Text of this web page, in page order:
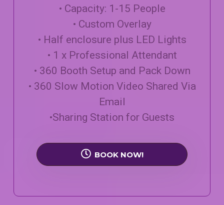
• Capacity: 1-15 People
• Custom Overlay
• Half enclosure plus LED Lights
• 1 x Professional Attendant
• 360 Booth Setup and Pack Down
• 360 Slow Motion Video Shared Via
Email
•Sharing Station for Guests
BOOK NOW!